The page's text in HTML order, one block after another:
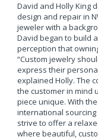
David and Holly King
design and repair in
jeweler with a
David began to build
perception that
“Custom jewelry
express their
explained Holly. The
the customer in mind
piece unique. With
international
strive to offer a
where beautiful,